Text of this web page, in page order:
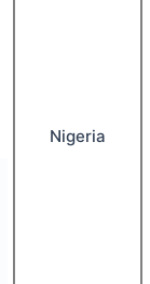
Nigeria